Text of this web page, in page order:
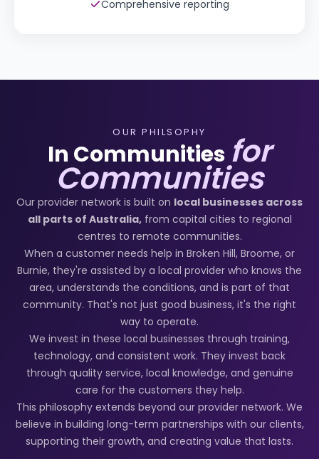
Comprehensive reporting
OUR PHILSOPHY
In Communities for
Communities
Our provider network is built on local businesses across
all parts of Australia,from capital cities to regional
centres to remote communities.
When a customer needs help in Broken Hill, Broome, or
Burnie, they're assisted by a local provider who knows the
area, understands the conditions, and is part of that
community. That's not just good business, it's the right
way to operate.
We invest in these local businesses through training,
technology, and consistent work. They invest back
through quality service, local knowledge, and genuine
care for the customers they help.
This philosophy extends beyond our provider network. We
believe in building long-term partnerships with our clients,
supporting their growth, and creating value that lasts.